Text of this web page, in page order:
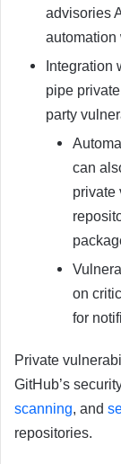
advisories
automation
Integration
pipe
party
can
private
on
for
Private
GitHub’s
scanning, and
repositories.